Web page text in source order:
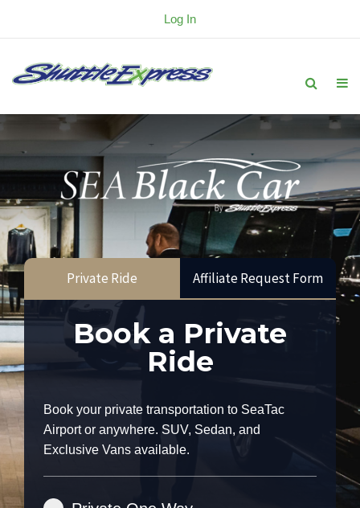
Log In
Private Ride Affiliate Request Form
Book a Private
Ride
Book your private transportation to SeaTac
Airport or anywhere. SUV, Sedan, and
Exclusive Vans available.